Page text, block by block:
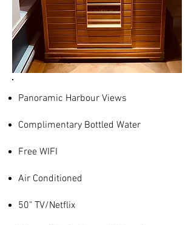
Panoramic Harbour Views
Complimentary Bottled Water
Free WIFI
Air Conditioned
50" TV/Netflix